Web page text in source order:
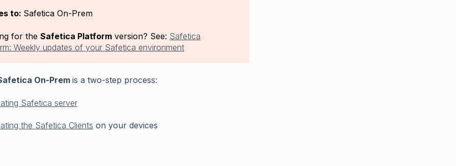
to: Safetica On-Prem
for the Safetica Platform version? See: Safetica
Weekly updates of your Safetica environment
On-Prem is a two-step process:
Safetica server
the Safetica Clients on your devices